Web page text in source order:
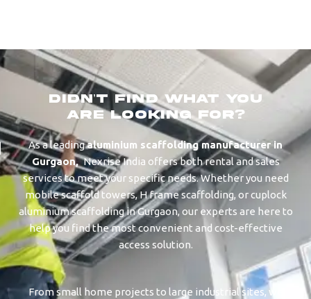
didn’t find what you
are looking for?
As a leadingaluminium scaffolding manufacturer in
⁠⁠⁠Gurgaon,Nexrise India offers both rental and sales
services to meet your specific needs. Whether you need
mobile scaffold towers, H frame scaffolding, or cuplock
aluminium scaffolding in ⁠⁠⁠Gurgaon, our experts are here to
help you find the most convenient and cost-effective
access solution.
From small home projects to large industrial sites, we